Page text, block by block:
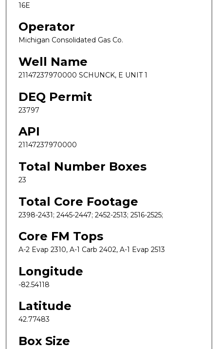
16E
Operator
Michigan Consolidated Gas Co.
Well Name
21147237970000 SCHUNCK, E UNIT 1
DEQ Permit
23797
API
21147237970000
Total Number Boxes
23
Total Core Footage
2398-2431; 2445-2447; 2452-2513; 2516-2525;
Core FM Tops
A-2 Evap 2310, A-1 Carb 2402, A-1 Evap 2513
Longitude
-82.54118
Latitude
42.77483
Box Size